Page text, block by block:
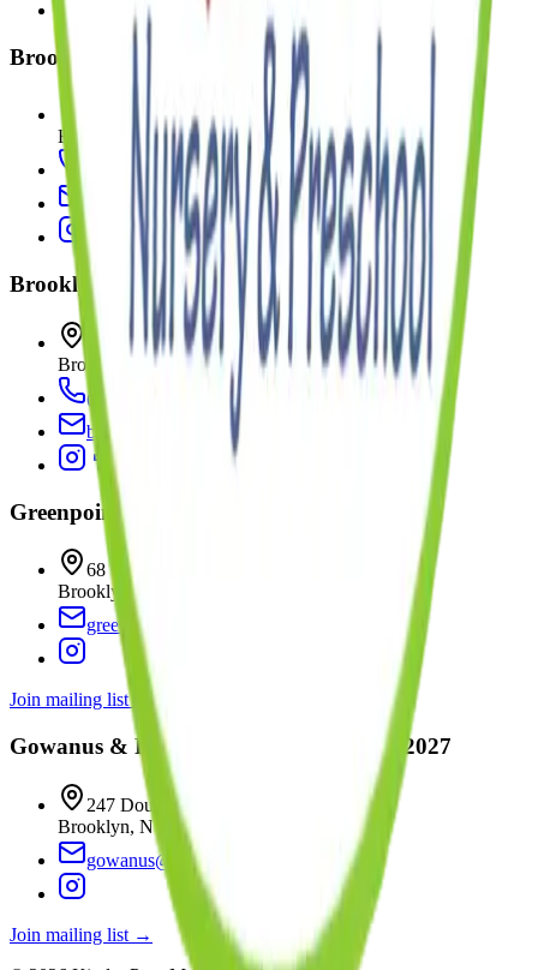
Brooklyn Heights
15 Bridge Park Drive
Brooklyn
,NY 11201
(718) 522-0777
bridgepark@kinderprepmontessori.com
Brooklyn Heights II
113 Bridge Park Drive
Brooklyn
NY
11201
(347) 223-4456
bridgepark@kinderprepmontessori.com
GreenpointComing
68 Wharf Drive
Brooklyn ,
greenpoint@kinderprepmontessori.com
Join mailing list →
Gowanus & Park Slope Winter 2027
247 Douglass Street
Brooklyn, NY
11217
gowanus@kinderprepmontessori.com
Join mailing list →